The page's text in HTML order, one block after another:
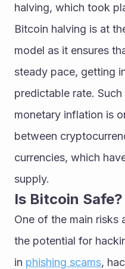
halving, which took
Bitcoin halving is at
model as it ensures
steady pace, getting
predictable rate.
monetary inflation is
between
currencies, which
supply.
Is Bitcoin Safe?
One of the main risks
the potential for
in phishing scams,